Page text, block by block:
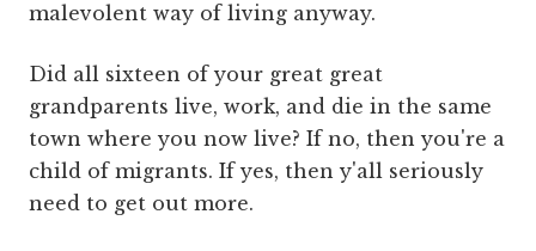
malevolent way of living anyway.
Did all sixteen of your great great
grandparents live, work, and die in the same
town where you now live? If no, then you're a
child of migrants. If yes, then y'all seriously
need to get out more.